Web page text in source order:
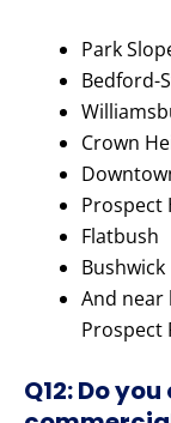
Park
Bedford-
Crown
Prospect
Flatbush
Bushwick
And near
Prospect
Q12: Do